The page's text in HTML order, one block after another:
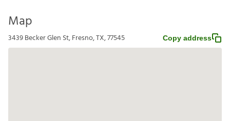
Map
3439 Becker Glen St, Fresno, TX, 77545 Copy address